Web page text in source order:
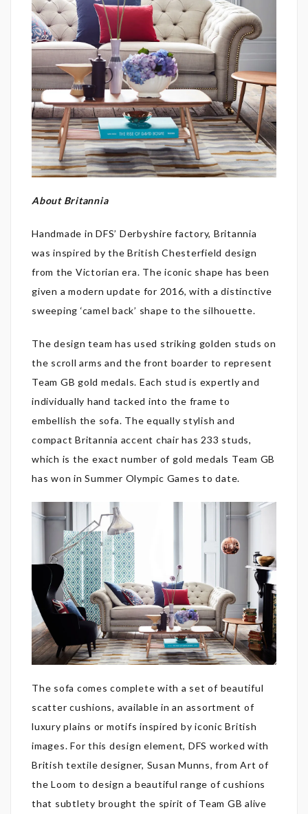
About Britannia
Handmade in DFS’ Derbyshire factory, Britannia
was inspired by the British Chesterfield design
from the Victorian era. The iconic shape has been
given a modern update for 2016, with a distinctive
sweeping ‘camel back’ shape to the silhouette.
The design team has used striking golden studs on
the scroll arms and the front boarder to represent
Team GB gold medals. Each stud is expertly and
individually hand tacked into the frame to
embellish the sofa. The equally stylish and
compact Britannia accent chair has 233 studs,
which is the exact number of gold medals Team GB
has won in Summer Olympic Games to date.
The sofa comes complete with a set of beautiful
scatter cushions, available in an assortment of
luxury plains or motifs inspired by iconic British
images. For this design element, DFS worked with
British textile designer, Susan Munns, from Art of
the Loom to design a beautiful range of cushions
that subtlety brought the spirit of Team GB alive